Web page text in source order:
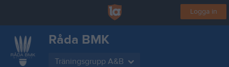
Logga in
Råda BMK
Träningsgrupp A&B